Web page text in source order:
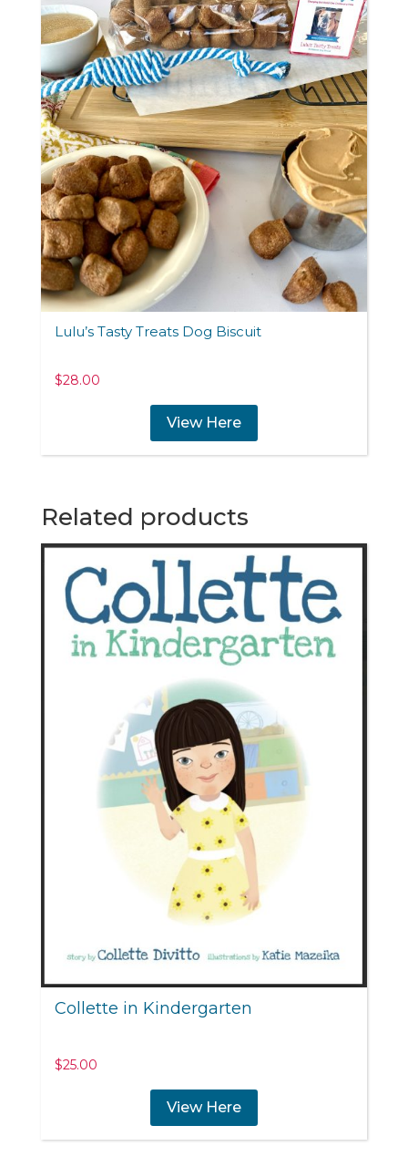
Lulu’s Tasty Treats Dog Biscuit
$28.00
View Here
Related products
Collette in Kindergarten
$25.00
View Here